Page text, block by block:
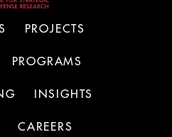
PROJECTS
PROGRAMS
INSIGHTS
CAREERS